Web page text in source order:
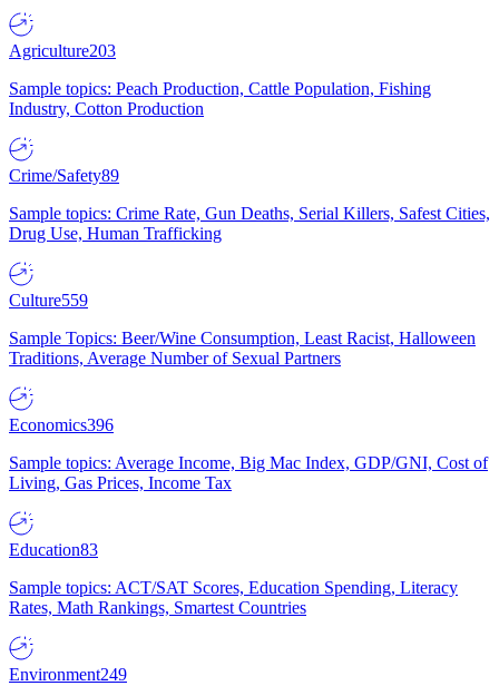
Agriculture203
Sample topics: Peach Production, Cattle Population, Fishing
Industry, Cotton Production
Crime/Safety89
Sample topics: Crime Rate, Gun Deaths, Serial Killers, Safest Cities,
Drug Use, Human Trafficking
Culture559
Sample Topics: Beer/Wine Consumption, Least Racist, Halloween
Traditions, Average Number of Sexual Partners
Economics396
Sample topics: Average Income, Big Mac Index, GDP/GNI, Cost of
Living, Gas Prices, Income Tax
Education83
Sample topics: ACT/SAT Scores, Education Spending, Literacy
Rates, Math Rankings, Smartest Countries
Environment249